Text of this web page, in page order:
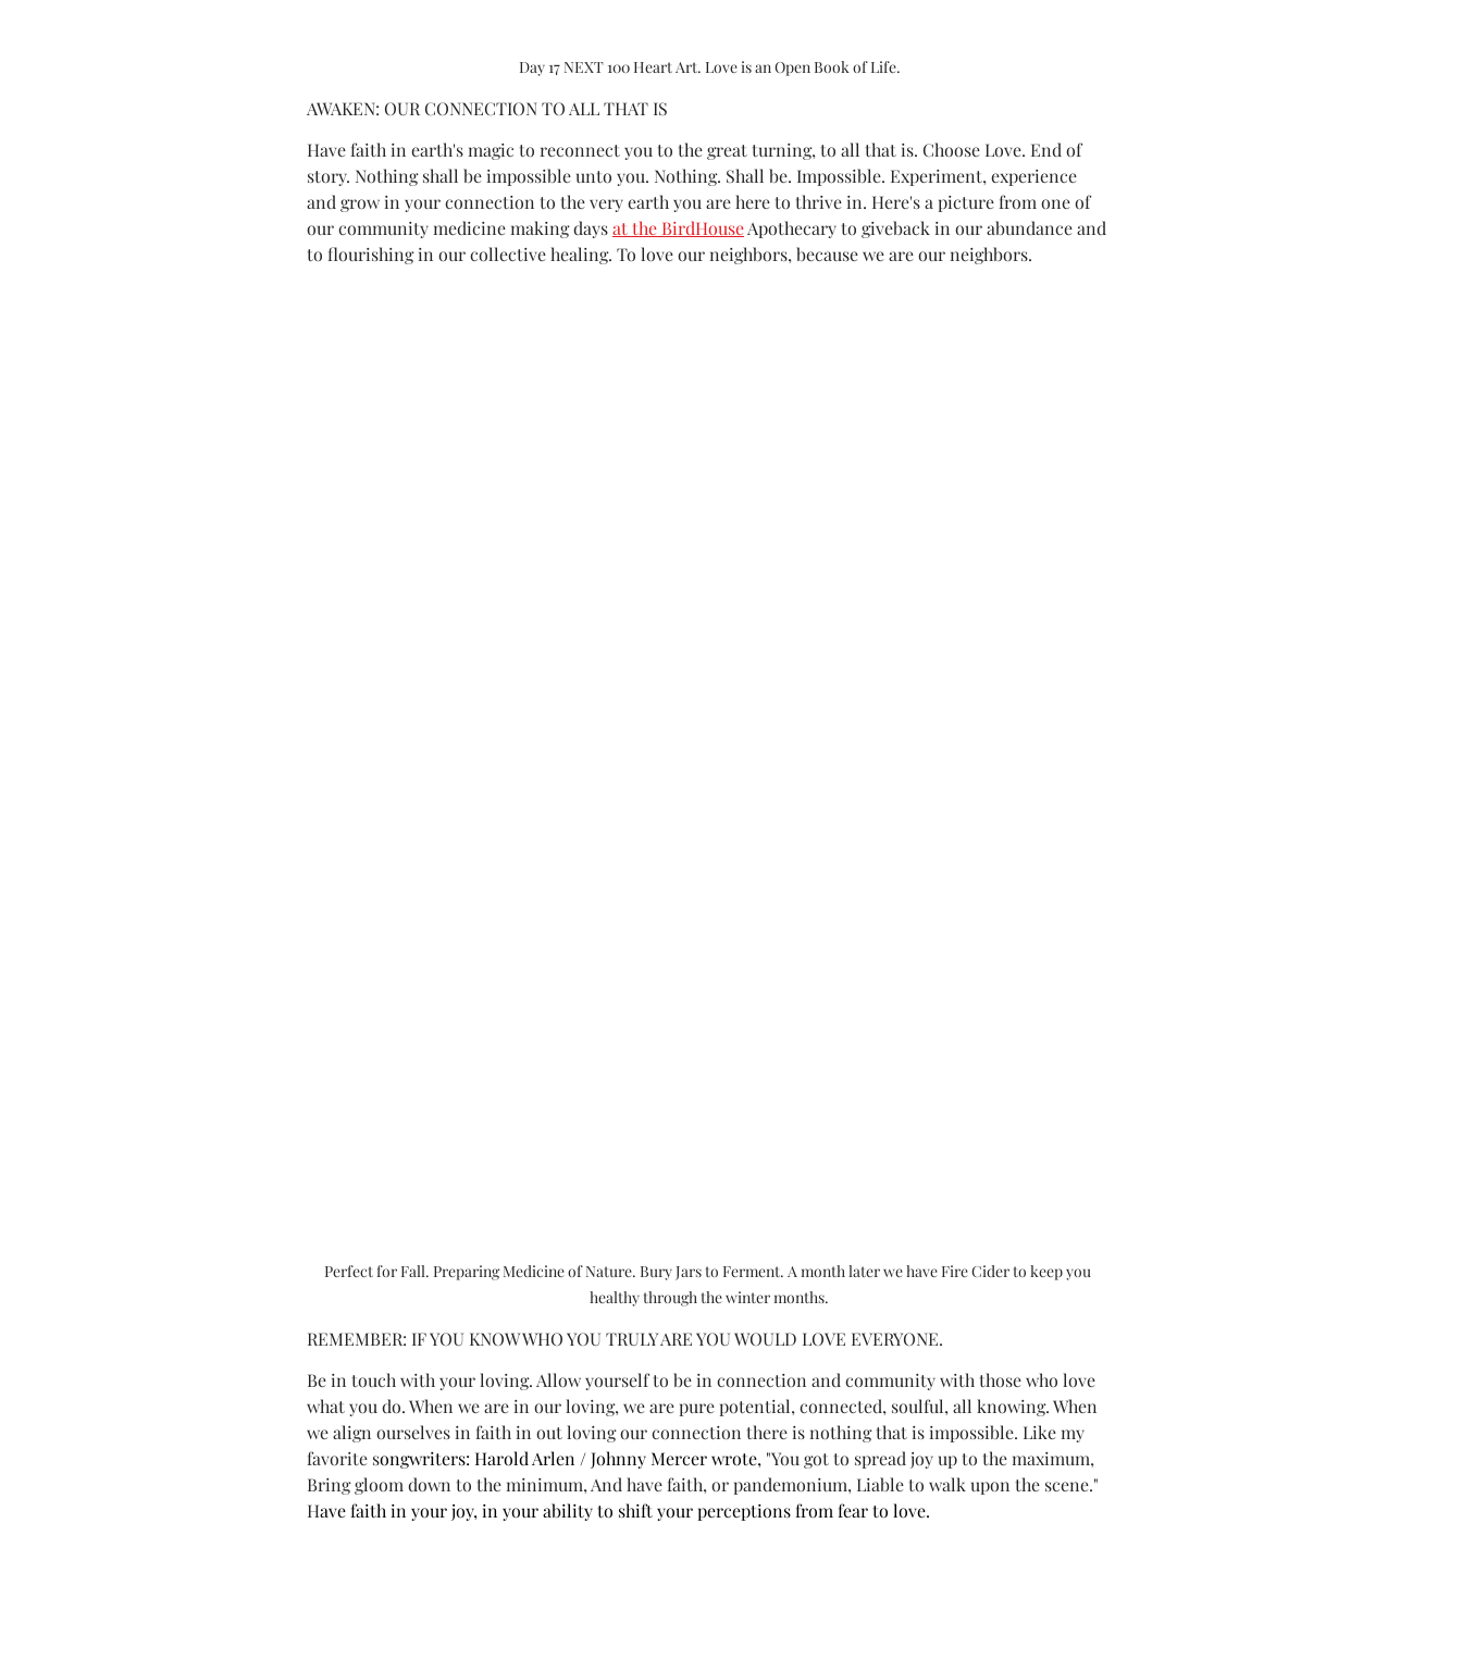
Day 17 NEXT 100 Heart Art. Love is an Open Book of Life.
AWAKEN: OUR CONNECTION TO ALL THAT IS
Have faith in earth's magic to reconnect you to the great turning, to all that is. Choose Love. End of
story. Nothing shall be impossible unto you. Nothing. Shall be. Impossible. Experiment, experience
and grow in your connection to the very earth you are here to thrive in. Here's a picture from one of
our community medicine making days at the BirdHouse Apothecary to giveback in our abundance and
to flourishing in our collective healing. To love our neighbors, because we are our neighbors.
Perfect for Fall. Preparing Medicine of Nature. Bury Jars to Ferment. A month later we have Fire Cider to keep you
healthy through the winter months.
REMEMBER: IF YOU KNOW WHO YOU TRULY ARE YOU WOULD LOVE EVERYONE.
Be in touch with your loving. Allow yourself to be in connection and community with those who love
what you do. When we are in our loving, we are pure potential, connected, soulful, all knowing. When
we align ourselves in faith in out loving our connection there is nothing that is impossible. Like my
favorite songwriters: Harold Arlen / Johnny Mercer wrote, "You got to spread joy up to the maximum,
Bring gloom down to the minimum, And have faith, or pandemonium, Liable to walk upon the scene."
Have faith in your joy, in your ability to shift your perceptions from fear to love.